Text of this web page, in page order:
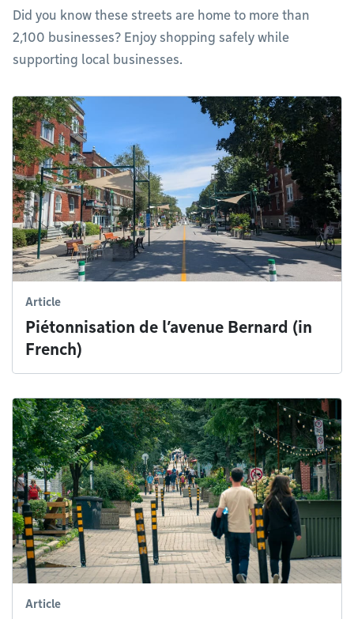
Did you know these streets are home to more than
2,100 businesses? Enjoy shopping safely while
supporting local businesses.
Article
Piétonnisation de l’avenue Bernard (in
French)
Article